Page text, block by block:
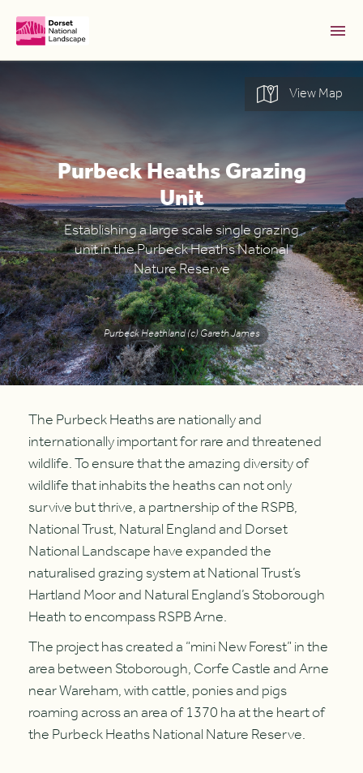
News [2]
Sitemap [3]
Search [4]
Accessibility [0]
View Map
Purbeck Heaths Grazing
Unit
Establishing a large scale single grazing
unit in the Purbeck Heaths National
Nature Reserve
Purbeck Heathland (c) Gareth James
The Purbeck Heaths are nationally and
internationally important for rare and threatened
wildlife. To ensure that the amazing diversity of
wildlife that inhabits the heaths can not only
survive but thrive, a partnership of the RSPB,
National Trust, Natural England and Dorset
National Landscape have expanded the
naturalised grazing system at National Trust’s
Hartland Moor and Natural England’s Stoborough
Heath to encompass RSPB Arne.
The project has created a “mini New Forest” in the
area between Stoborough, Corfe Castle and Arne
near Wareham, with cattle, ponies and pigs
roaming across an area of 1370 ha at the heart of
the Purbeck Heaths National Nature Reserve.